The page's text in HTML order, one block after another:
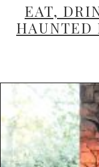
EAT,
HAUNTED